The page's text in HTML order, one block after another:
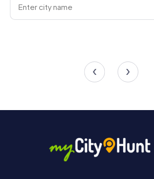
right tour for every occasion. Plan your
activity in Rehlingen-Siersburg with
experience unforgettable moments